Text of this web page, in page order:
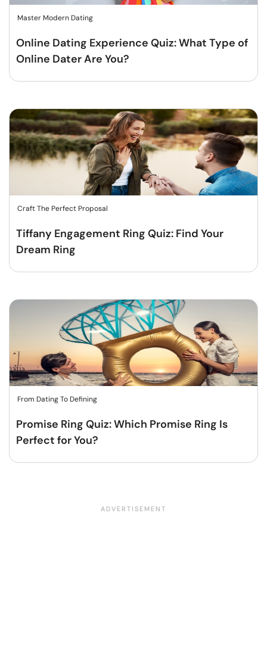
Master Modern Dating
Online Dating Experience Quiz: What Type of
Online Dater Are You?
Craft The Perfect Proposal
Tiffany Engagement Ring Quiz: Find Your
Dream Ring
From Dating To Defining
Promise Ring Quiz: Which Promise Ring Is
Perfect for You?